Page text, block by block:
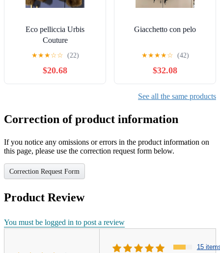
Eco pelliccia Urbis
Couture
★★★☆☆ (22)
$20.68
Giacchetto con pelo
★★★★☆ (42)
$32.08
See all the same products
Correction of product information
If you notice any omissions or errors in the product information on
this page, please use the correction request form below.
Correction Request Form
Product Review
You must be logged in to post a review
15